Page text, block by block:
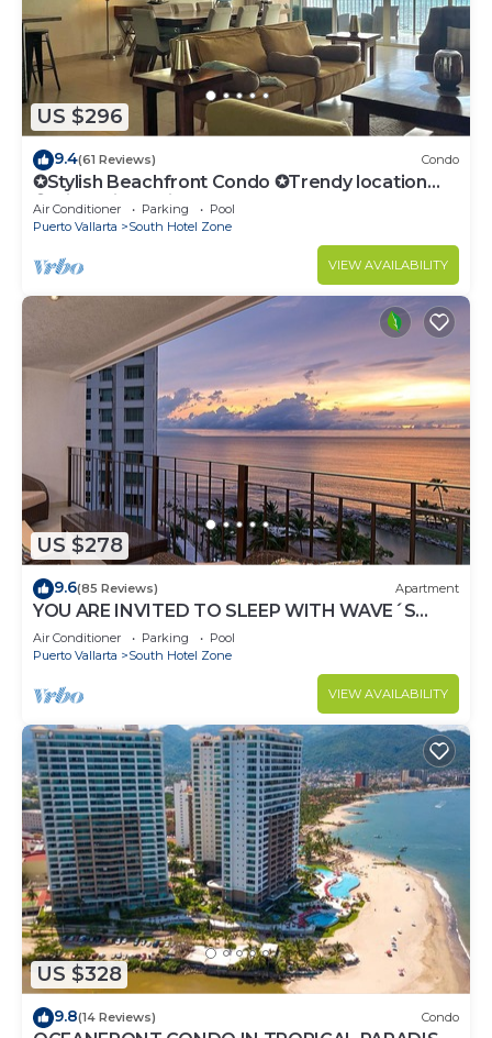
US $296
9.4(61 Reviews) Condo
✪Stylish Beachfront Condo ✪Trendy location
✪Private jacuzzi @balcony
Air Conditioner Parking
Pool
Puerto Vallarta
South Hotel Zone
VIEW AVAILABILITY
US $278
9.6(85 Reviews) Apartment
YOU ARE INVITED TO SLEEP WITH WAVE´S
SOUND ON LUXURY AND ELEGANCE
Air Conditioner Parking
Pool
Puerto Vallarta
South Hotel Zone
VIEW AVAILABILITY
US $328
9.8(14 Reviews) Condo